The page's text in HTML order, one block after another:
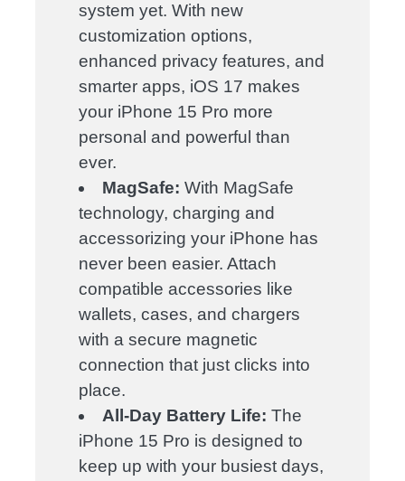
system yet. With new
customization options,
enhanced privacy features, and
smarter apps, iOS 17 makes
your iPhone 15 Pro more
personal and powerful than
ever.
MagSafe: With MagSafe
technology, charging and
accessorizing your iPhone has
never been easier. Attach
compatible accessories like
wallets, cases, and chargers
with a secure magnetic
connection that just clicks into
place.
All-Day Battery Life: The
iPhone 15 Pro is designed to
keep up with your busiest days,